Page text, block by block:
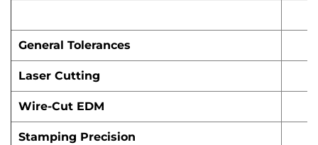
General Tolerances
Laser Cutting
Wire-Cut EDM
Stamping Precision